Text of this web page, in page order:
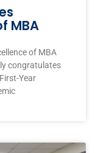
MBA
of MBA
congratulates
Year